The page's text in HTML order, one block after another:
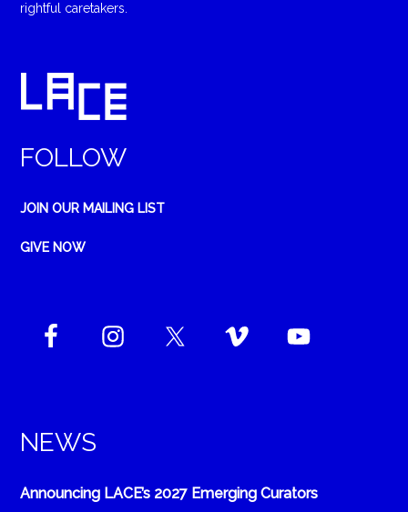
rightful caretakers.
FOLLOW
JOIN OUR MAILING LIST
GIVE NOW
NEWS
Announcing LACE’s 2027 Emerging Curators